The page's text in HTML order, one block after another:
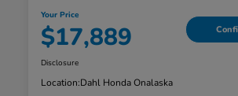
Your Price
$17,889
Disclosure
Location:Dahl Honda Onalaska